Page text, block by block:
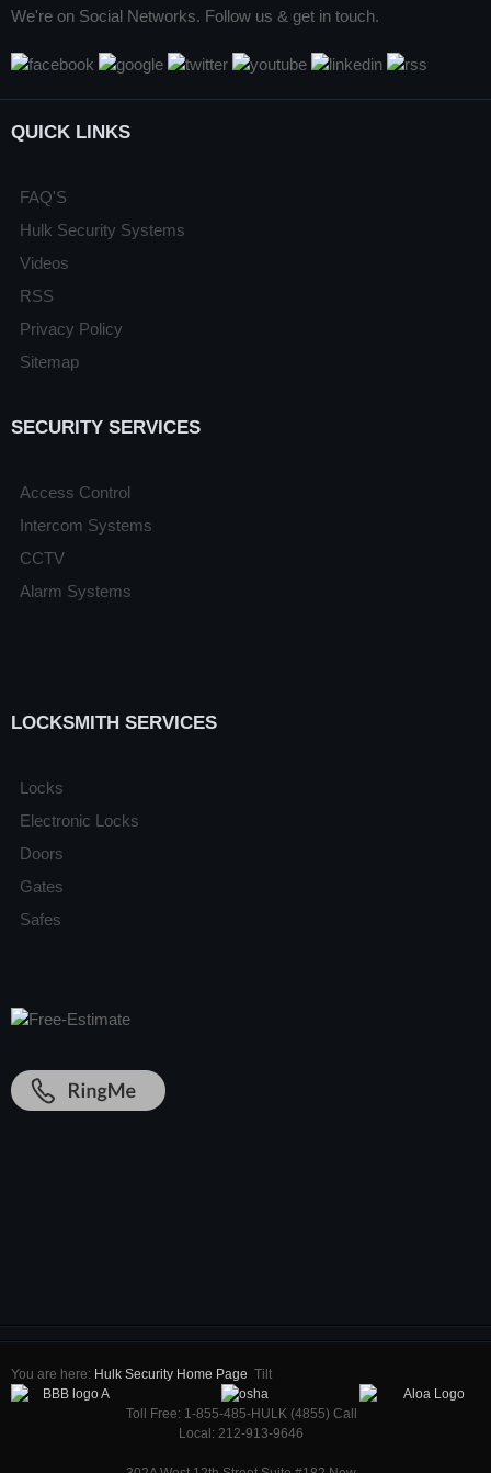
We're on Social Networks. Follow us & get in touch.
QUICK LINKS
FAQ'S
Hulk Security Systems
Videos
RSS
Privacy Policy
Sitemap
SECURITY SERVICES
Access Control
Intercom Systems
CCTV
Alarm Systems
LOCKSMITH SERVICES
Locks
Electronic Locks
Doors
Gates
Safes
You are here: Hulk Security Home Page Tilt
Toll Free: 1-855-485-HULK (4855) Call
Local: 212-913-9646